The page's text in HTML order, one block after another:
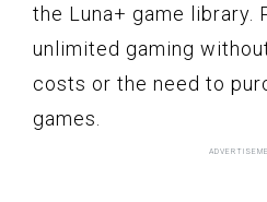
the Luna+ game library.
unlimited gaming
costs or the need to
games.